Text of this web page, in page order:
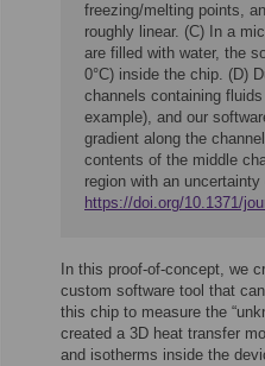
freezing/melting points,
roughly linear. (C) In a
are filled with water, the
0°C) inside the chip. (D)
channels containing
example), and our
gradient along the
contents of the middle
region with an
https://doi.org/10.1371/
In this proof-of-concept, we
custom software tool that
this chip to measure the
created a 3D heat transfer
and isotherms inside the